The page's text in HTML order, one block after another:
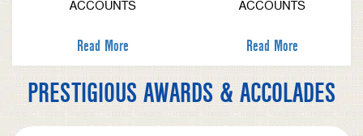
ACCOUNTS
Read More
ACCOUNTS
Read More
PRESTIGIOUS AWARDS & ACCOLADES